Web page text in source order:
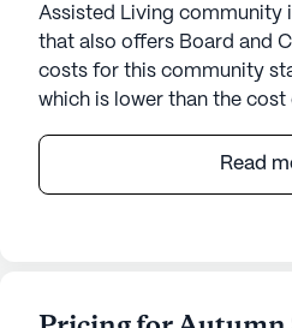
Assisted Living community
that also offers Board and
costs for this community
which is lower than the cost
Nestled in the serene
Read